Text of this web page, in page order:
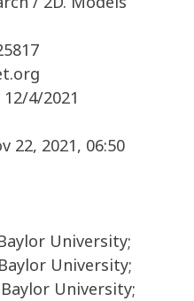
12/4/2021
22, 2021, 06:50
University;
University;
University;